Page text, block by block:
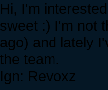
Hi, I'm
sweet :) I'm not
ago) and lately
the team.
Ign: Revoxz